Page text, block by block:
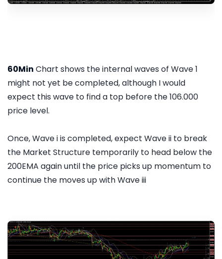
60Min Chart shows the internal waves of Wave 1
might not yet be completed, although I would
expect this wave to find a top before the 106.000
price level.
Once, Wave i is completed, expect Wave ii to break
the Market Structure temporarily to head below the
200EMA again until the price picks up momentum to
continue the moves up with Wave iii